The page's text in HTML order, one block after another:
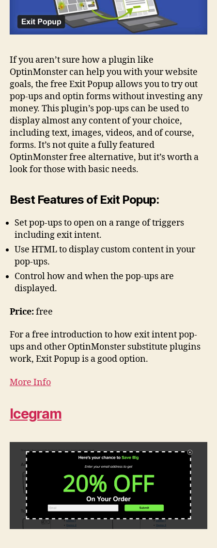
If you aren’t sure how a plugin like
OptinMonster can help you with your website
goals, the free Exit Popup allows you to try out
pop-ups and optin forms without investing any
money. This plugin’s pop-ups can be used to
display almost any content of your choice,
including text, images, videos, and of course,
forms. It’s not quite a fully featured
OptinMonster free alternative, but it’s worth a
look for those with basic needs.
Best Features of Exit Popup:
Set pop-ups to open on a range of triggers
including exit intent.
Use HTML to display custom content in your
pop-ups.
Control how and when the pop-ups are
displayed.
Price:free
For a free introduction to how exit intent pop-
ups and other OptinMonster substitute plugins
work, Exit Popup is a good option.
More Info
Icegram